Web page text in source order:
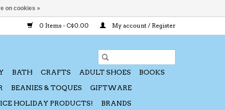
0 Items - C$0.00 My account / Register
BATH CRAFTS ADULT SHOES
BOOKS
BEANIES & TOQUES
GIFTWARE
HOLIDAY PRODUCTS! BRANDS
on cookies »